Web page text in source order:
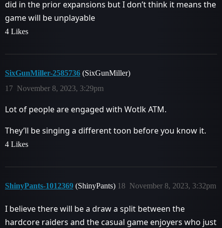
did in the prior expansions but I don’t think it means the
game will be unplayable
4 Likes
SixGunMiller-2585736 (SixGunMiller)
November 8, 2023, 3:29pm
17
Lot of people are engaged with Wotlk ATM.
They’ll be singing a different toon before you know it.
4 Likes
ShinyPants-1012369 (ShinyPants) November 8, 2023, 3:32pm
18
I believe there will be a draw a split between the
hardcore raiders and the casual game enjoyers who just